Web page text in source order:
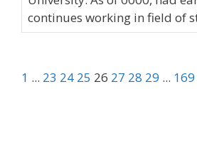
continues working in field of
1 ... 23 24 25 26 27 28 29 ... 169